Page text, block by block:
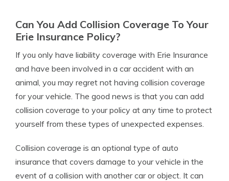
Can You Add Collision Coverage To Your
Erie Insurance Policy?
If you only have liability coverage with Erie Insurance
and have been involved in a car accident with an
animal, you may regret not having collision coverage
for your vehicle. The good news is that you can add
collision coverage to your policy at any time to protect
yourself from these types of unexpected expenses.
Collision coverage is an optional type of auto
insurance that covers damage to your vehicle in the
event of a collision with another car or object. It can